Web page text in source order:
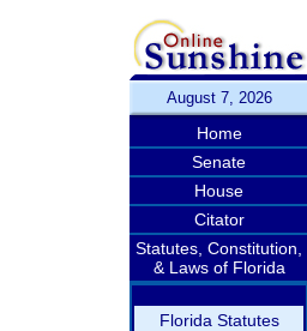
August 7, 2026
Home
Senate
House
Citator
Statutes, Constitution,
& Laws of Florida
Florida Statutes